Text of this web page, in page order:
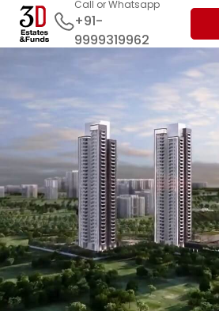
Call or Whatsapp
+91-
9999319962